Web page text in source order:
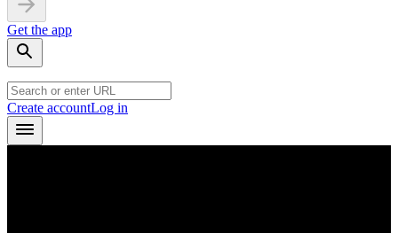
Get the app
Create accountLog in